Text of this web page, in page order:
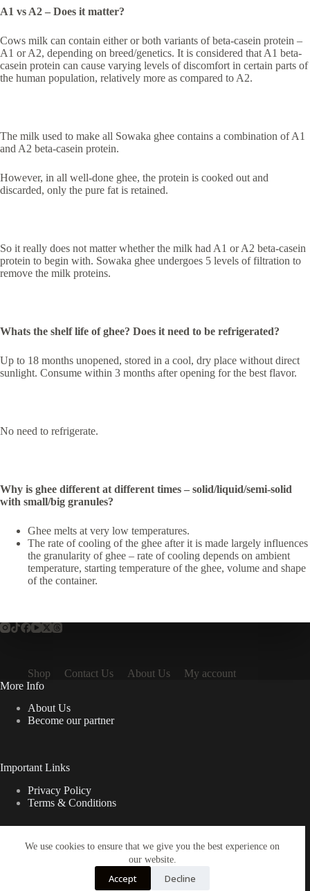
We use cookies to ensure that we give you the best experience on
our website.
Accept Decline
A1 vs A2 – Does it matter?
Cows milk can contain either or both variants of beta-casein protein –
A1 or A2, depending on breed/genetics. It is considered that A1 beta-
casein protein can cause varying levels of discomfort in certain parts of
the human population, relatively more as compared to A2.
The milk used to make all Sowaka ghee contains a combination of A1
and A2 beta-casein protein.
However, in all well-done ghee, the protein is cooked out and
discarded, only the pure fat is retained.
So it really does not matter whether the milk had A1 or A2 beta-casein
protein to begin with. Sowaka ghee undergoes 5 levels of filtration to
remove the milk proteins.
Whats the shelf life of ghee? Does it need to be refrigerated?
Up to 18 months unopened, stored in a cool, dry place without direct
sunlight. Consume within 3 months after opening for the best flavor.
No need to refrigerate.
Why is ghee different at different times – solid/liquid/semi-solid
with small/big granules?
Ghee melts at very low temperatures.
The rate of cooling of the ghee after it is made largely influences
the granularity of ghee – rate of cooling depends on ambient
temperature, starting temperature of the ghee, volume and shape
of the container.
Shop Contact Us About Us
My account
More Info
About Us
Become our partner
Important Links
Privacy Policy
Terms & Conditions
Quick Links